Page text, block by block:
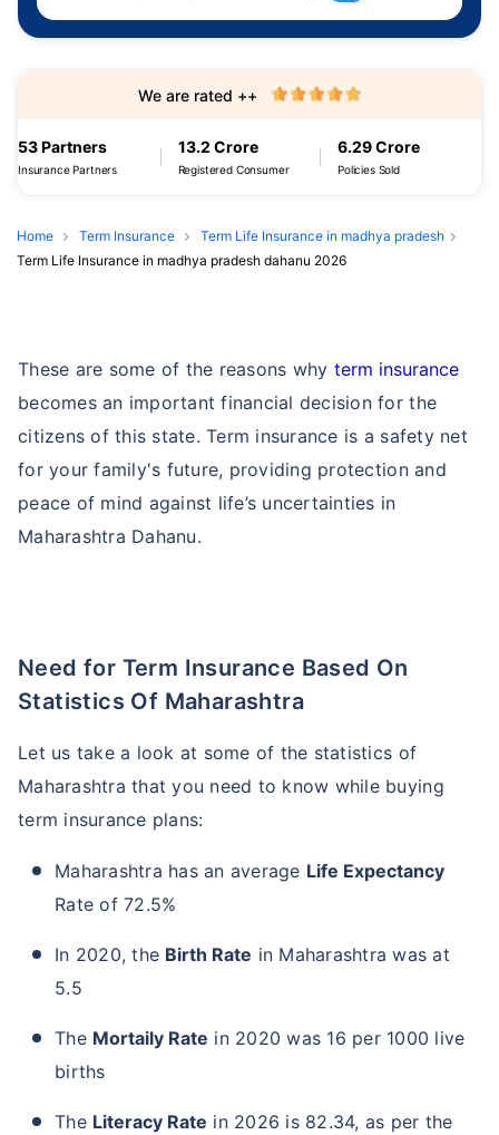
53 Partners
Insurance Partners
13.2 Crore
Registered Consumer
6.29 Crore
Policies Sold
We are rated ++
Home Term Insurance
Term Life Insurance in madhya pradesh
Term Life Insurance in madhya pradesh dahanu 2026
These are some of the reasons why term insurance
becomes an important financial decision for the
citizens of this state. Term insurance is a safety net
for your family's future, providing protection and
peace of mind against life’s uncertainties in
Maharashtra Dahanu.
Need for Term Insurance Based On
Statistics Of Maharashtra
Let us take a look at some of the statistics of
Maharashtra that you need to know while buying
term insurance plans:
Maharashtra has an average Life Expectancy
Rate of 72.5%
In 2020, the Birth Rate in Maharashtra was at
5.5
The Mortaily Rate in 2020 was 16 per 1000 live
births
The Literacy Rate in 2026 is 82.34, as per the